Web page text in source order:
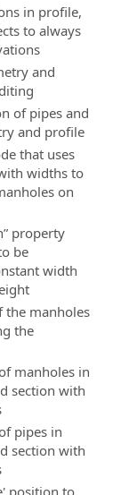
in profile,
to always
and
of pipes and
and profile
that uses
widths to
on
property
be
width
the manholes
the
manholes in
section with
pipes in
section with